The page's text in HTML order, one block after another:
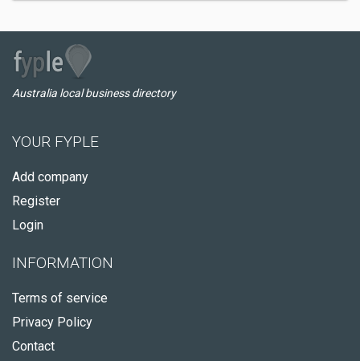
Australia local business directory
YOUR FYPLE
Add company
Register
Login
INFORMATION
Terms of service
Privacy Policy
Contact